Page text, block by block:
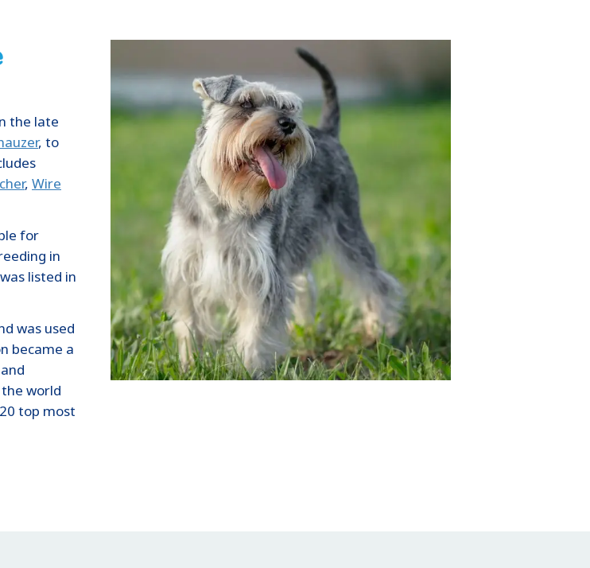
the late
, to
, Wire
for
in
listed in
was used
became a
world
top most